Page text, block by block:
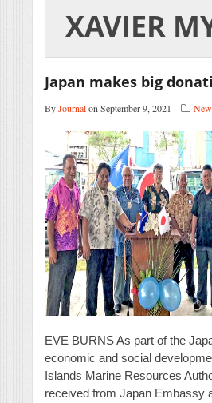
XAVIER
Japan makes big
ByJournalon September 9, 2021
EVE BURNS As part of the
economic and social
Islands Marine Resources
received from Japan Embassy